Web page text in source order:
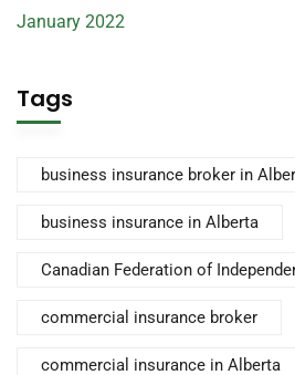
January 2022
Tags
business insurance broker in
business insurance in Alberta
Canadian Federation of
commercial insurance broker
commercial insurance in Alberta